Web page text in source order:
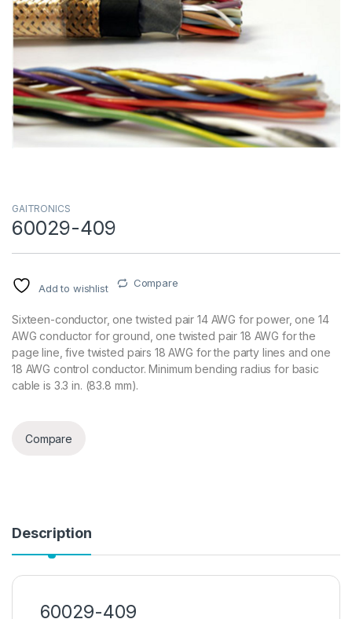
GAITRONICS
60029-409
Add to wishlist Compare
Sixteen-conductor, one twisted pair 14 AWG for power, one 14
AWG conductor for ground, one twisted pair 18 AWG for the
page line, five twisted pairs 18 AWG for the party lines and one
18 AWG control conductor. Minimum bending radius for basic
cable is 3.3 in. (83.8 mm).
Compare
Description
60029-409